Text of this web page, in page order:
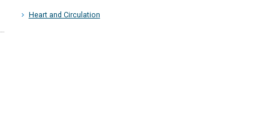
Heart and Circulation